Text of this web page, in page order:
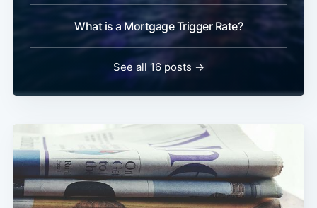
What is a Mortgage Trigger Rate?
See all 16 posts →